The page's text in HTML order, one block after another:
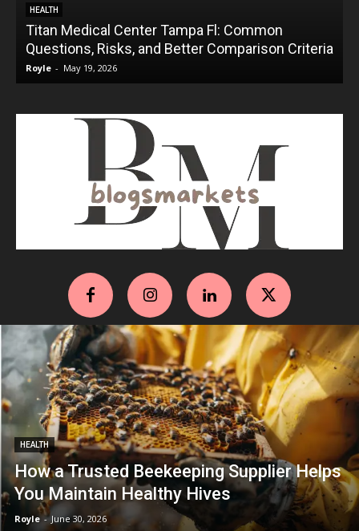
HEALTH
Titan Medical Center Tampa Fl: Common
Questions, Risks, and Better Comparison Criteria
Royle - May 19, 2026
HEALTH
How a Trusted Beekeeping Supplier Helps
You Maintain Healthy Hives
Royle - June 30, 2026